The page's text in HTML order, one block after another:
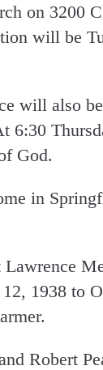
on 3200
will be
will also
6:30
God.
in
1938 to
Robert